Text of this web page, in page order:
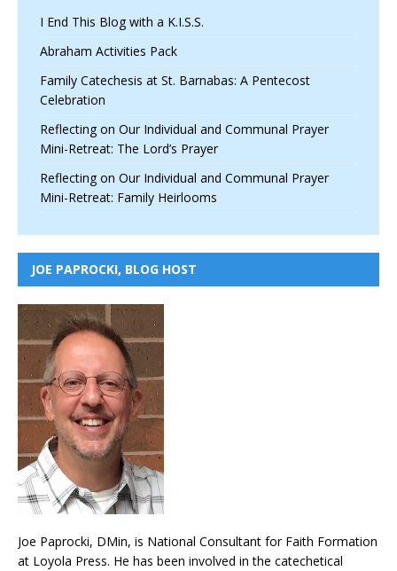
I End This Blog with a K.I.S.S.
Abraham Activities Pack
Family Catechesis at St. Barnabas: A Pentecost
Celebration
Reflecting on Our Individual and Communal Prayer
Mini-Retreat: The Lord’s Prayer
Reflecting on Our Individual and Communal Prayer
Mini-Retreat: Family Heirlooms
JOE PAPROCKI, BLOG HOST
Joe Paprocki, DMin, is National Consultant for Faith Formation
at Loyola Press. He has been involved in the catechetical